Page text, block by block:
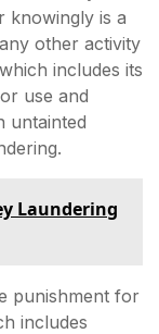
knowingly is a
other activity
includes its
use and
untainted
Laundering
punishment for
includes